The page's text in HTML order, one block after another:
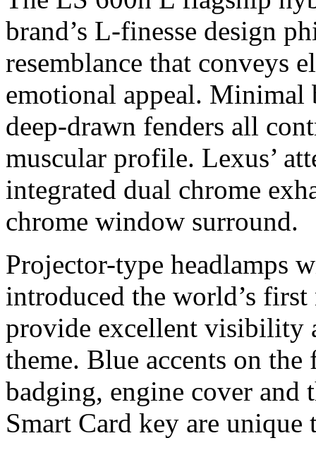
brand’s L-finesse design
resemblance that conveys
emotional appeal.
deep-drawn fenders all
muscular profile. Lexus’
integrated dual chrome
chrome window surround.
Projector-type headlamps
introduced the world’s
provide excellent visibility
theme. Blue accents on
badging, engine cover and
Smart Card key are